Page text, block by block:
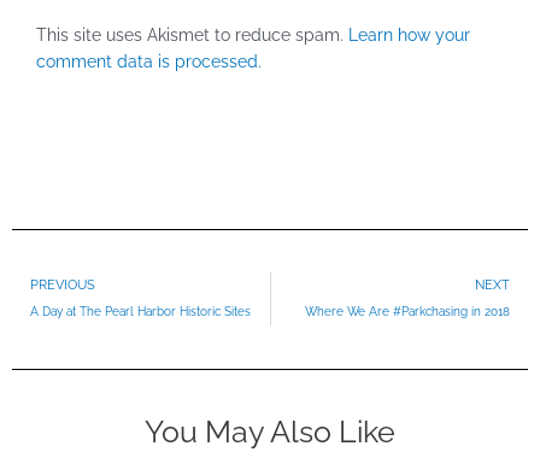
This site uses Akismet to reduce spam.
Learn how your
comment data is processed.
Prev
PREVIOUS
A Day at The Pearl Harbor Historic Sites
NEXT
Where We Are #Parkchasing in 2018
You May Also Like